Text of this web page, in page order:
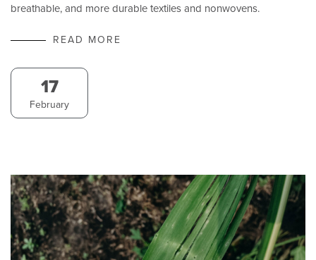
breathable, and more durable textiles and nonwovens.
READ MORE
17
February